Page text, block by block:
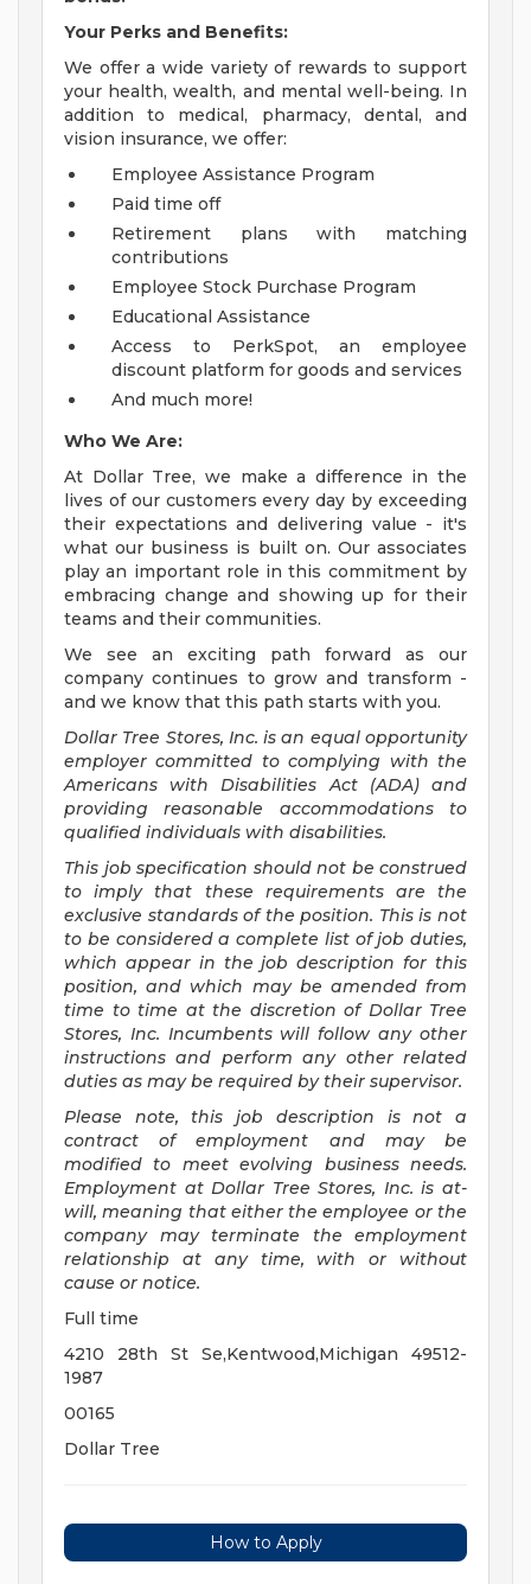
Your Perks and Benefits:
We offer a wide variety of rewards to support
your health, wealth, and mental well-being. In
addition to medical, pharmacy, dental, and
vision insurance, we offer:
Employee Assistance Program
Paid time off
Retirement plans with matching
contributions
Employee Stock Purchase Program
Educational Assistance
Access to PerkSpot, an employee
discount platform for goods and services
And much more!
Who We Are:
At Dollar Tree, we make a difference in the
lives of our customers every day by exceeding
their expectations and delivering value - it's
what our business is built on. Our associates
play an important role in this commitment by
embracing change and showing up for their
teams and their communities.
We see an exciting path forward as our
company continues to grow and transform -
and we know that this path starts with you.
Dollar Tree Stores, Inc. is an equal opportunity
employer committed to complying with the
Americans with Disabilities Act (ADA) and
providing reasonable accommodations to
qualified individuals with disabilities.
This job specification should not be construed
to imply that these requirements are the
exclusive standards of the position. This is not
to be considered a complete list of job duties,
which appear in the job description for this
position, and which may be amended from
time to time at the discretion of Dollar Tree
Stores, Inc. Incumbents will follow any other
instructions and perform any other related
duties as may be required by their supervisor.
Please note, this job description is not a
contract of employment and may be
modified to meet evolving business needs.
Employment at Dollar Tree Stores, Inc. is at-
will, meaning that either the employee or the
company may terminate the employment
relationship at any time, with or without
cause or notice.
Full time
4210 28th St Se,Kentwood,Michigan 49512-
1987
00165
Dollar Tree
How to Apply